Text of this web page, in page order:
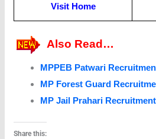
Visit Home
Also Read…
MPPEB Patwari
MP Forest Guard
MP Jail Prahari
Share this: